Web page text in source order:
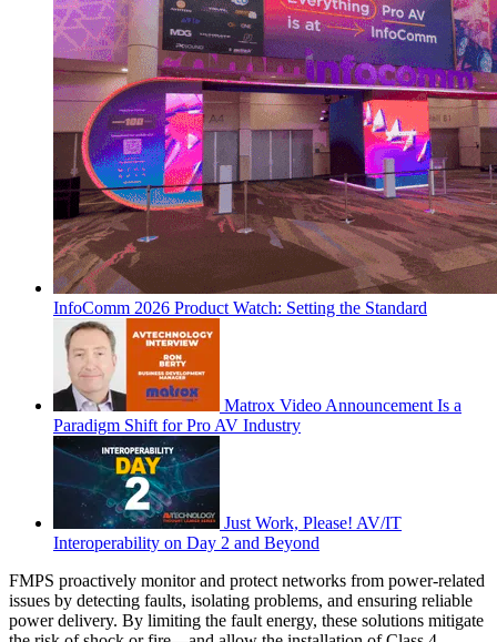
InfoComm 2026 Product Watch: Setting the Standard
Matrox Video Announcement Is a
Paradigm Shift for Pro AV Industry
Just Work, Please! AV/IT
Interoperability on Day 2 and Beyond
FMPS proactively monitor and protect networks from power-related
issues by detecting faults, isolating problems, and ensuring reliable
power delivery. By limiting the fault energy, these solutions mitigate